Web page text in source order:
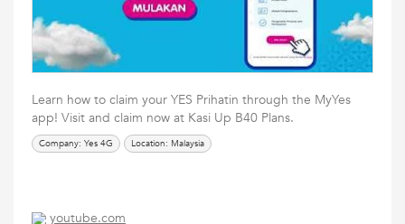
Learn how to claim your YES Prihatin through the MyYes
app! Visit and claim now at Kasi Up B40 Plans.
Company: Yes 4G Location: Malaysia
youtube.com